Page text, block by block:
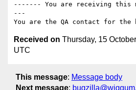
------- You are receiving this
---
Received on Thursday, 15
UTC
This message: Message body
Next message: